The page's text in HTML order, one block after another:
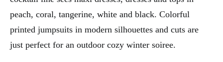
peach, coral, tangerine, white and black. Colorful
printed jumpsuits in modern silhouettes and cuts are
just perfect for an outdoor cozy winter soiree.